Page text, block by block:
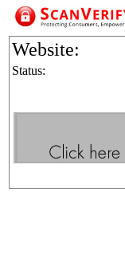
Website:
Status: